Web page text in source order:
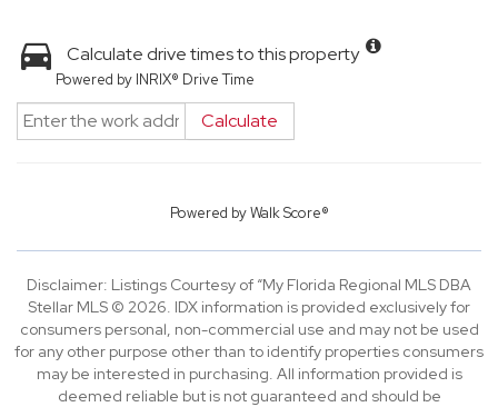
Calculate drive times to this property
Powered by INRIX® Drive Time
Calculate
Powered byWalk Score®
Disclaimer: Listings Courtesy of “My Florida Regional MLS DBA
Stellar MLS © 2026. IDX information is provided exclusively for
consumers personal, non-commercial use and may not be used
for any other purpose other than to identify properties consumers
may be interested in purchasing. All information provided is
deemed reliable but is not guaranteed and should be